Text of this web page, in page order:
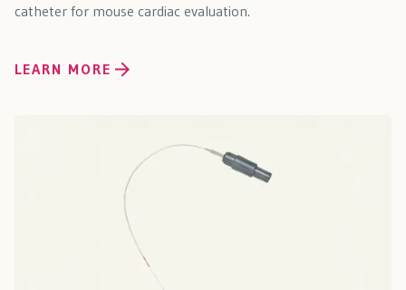
catheter for mouse cardiac evaluation.
LEARN MORE